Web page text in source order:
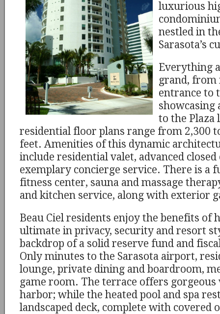
luxurious
nestled in
Sarasota’s
Everything
grand, from
entrance to
showcasing
to the Plaza
residential floor plans range from 2,300
feet. Amenities of this dynamic
include residential valet, advanced
exemplary concierge service. There is a
fitness center, sauna and massage
and kitchen service, along with exterior
Beau Ciel residents enjoy the benefits of
ultimate in privacy, security and resort
backdrop of a solid reserve fund and
Only minutes to the Sarasota airport,
lounge, private dining and boardroom,
game room. The terrace offers gorgeous
harbor; while the heated pool and spa
landscaped deck, complete with covered